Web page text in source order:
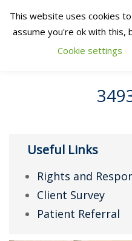
Useful Links
Rights and
Client Survey
Patient Referral
This website uses cookies
assume you're ok with this,
Cookie settings